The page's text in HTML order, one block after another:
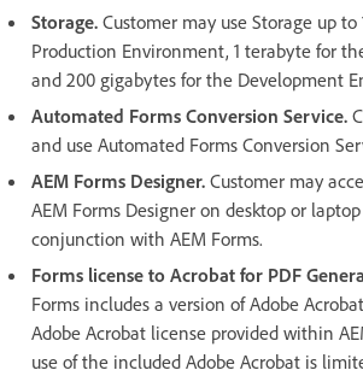
Storage. Customer may use Storage up
Production Environment, 1 terabyte for
and 200 gigabytes for the Development
Automated Forms Conversion Service.
and use Automated Forms Conversion
AEM Forms Designer. Customer may
AEM Forms Designer on desktop or
conjunction with AEM Forms.
Forms license to Acrobat for PDF
Forms includes a version of Adobe
Adobe Acrobat license provided within
use of the included Adobe Acrobat is